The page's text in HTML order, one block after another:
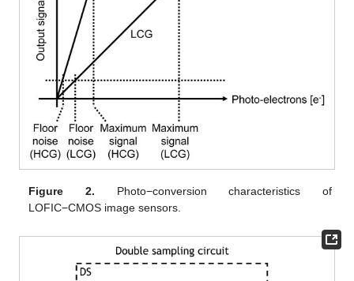
Figure 2. Photo−conversion characteristics of
LOFIC−CMOS image sensors.